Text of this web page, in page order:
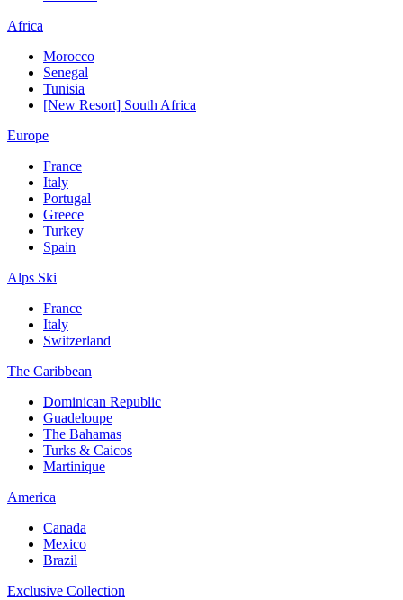
Africa
Morocco
Senegal
Tunisia
[New Resort] South Africa
Europe
France
Italy
Portugal
Greece
Turkey
Spain
Alps Ski
France
Italy
Switzerland
The Caribbean
Dominican Republic
Guadeloupe
The Bahamas
Turks & Caicos
Martinique
America
Canada
Mexico
Brazil
Exclusive Collection